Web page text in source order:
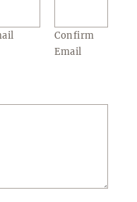
Confirm
Email